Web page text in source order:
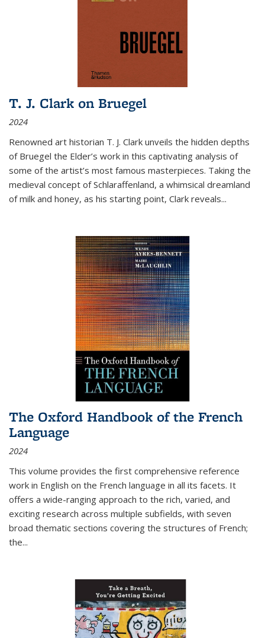
T. J. Clark on Bruegel
2024
Renowned art historian T. J. Clark unveils the hidden depths
of Bruegel the Elder’s work in this captivating analysis of
some of the artist’s most famous masterpieces. Taking the
medieval concept of Schlaraffenland, a whimsical dreamland
of milk and honey, as his starting point, Clark reveals...
The Oxford Handbook of the French
Language
2024
This volume provides the first comprehensive reference
work in English on the French language in all its facets. It
offers a wide-ranging approach to the rich, varied, and
exciting research across multiple subfields, with seven
broad thematic sections covering the structures of French;
the...